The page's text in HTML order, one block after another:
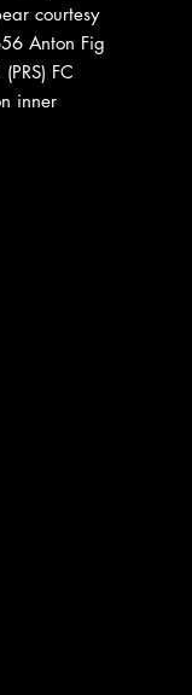
courtesy
Anton Fig
FC
inner